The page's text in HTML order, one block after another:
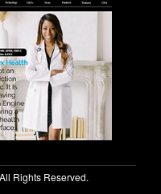
Rights Reserved.